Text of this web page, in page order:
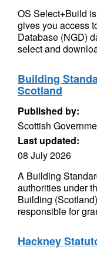
OS Select+Build
gives you access
Database (NGD)
select and
Building
Scotland
Published by:
Scottish
Last updated:
08 July 2026
A Building
authorities under
Building
responsible for
Hackney